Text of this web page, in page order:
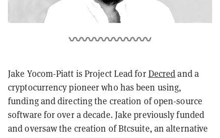
Jake Yocom-Piatt is Project Lead forDecredand a
cryptocurrency pioneer who has been using,
funding and directing the creation of open-source
software for over a decade. Jake previously funded
and oversaw the creation of Btcsuite, an alternative